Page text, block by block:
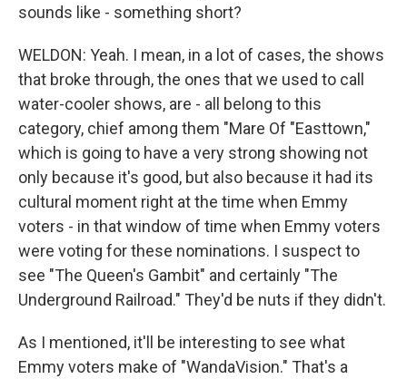
sounds like - something short?
WELDON: Yeah. I mean, in a lot of cases, the shows
that broke through, the ones that we used to call
water-cooler shows, are - all belong to this
category, chief among them "Mare Of "Easttown,"
which is going to have a very strong showing not
only because it's good, but also because it had its
cultural moment right at the time when Emmy
voters - in that window of time when Emmy voters
were voting for these nominations. I suspect to
see "The Queen's Gambit" and certainly "The
Underground Railroad." They'd be nuts if they didn't.
As I mentioned, it'll be interesting to see what
Emmy voters make of "WandaVision." That's a